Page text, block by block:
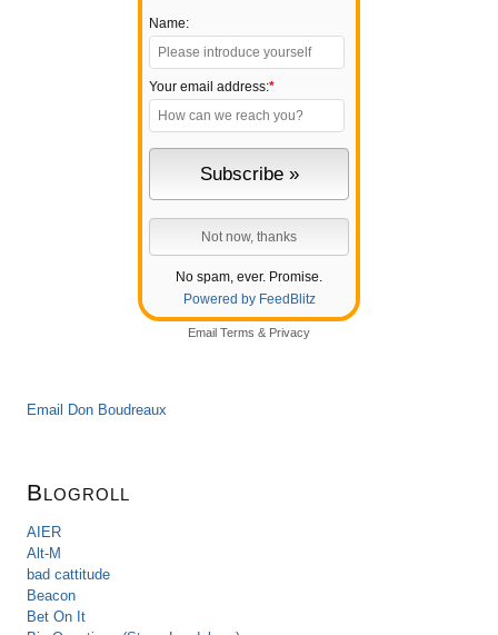
Name:
Your email address:*
No spam, ever. Promise.
Powered by FeedBlitz
Email Terms & Privacy
Email Don Boudreaux
Blogroll
AIER
Alt-M
bad cattitude
Beacon
Bet On It